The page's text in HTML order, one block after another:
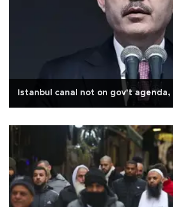
Istanbul canal not on gov't